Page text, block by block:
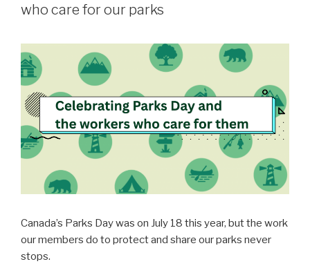
who care for our parks
Canada’s Parks Day was on July 18 this year, but the work
our members do to protect and share our parks never
stops.